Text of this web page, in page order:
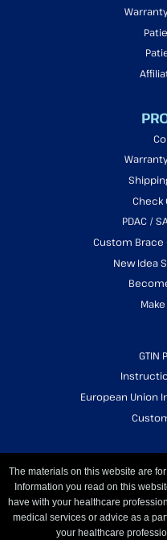
Check
PDAC /
Custom Brace
New Idea
GTIN
European Union
The materials on this website are
Information you read on this
have with your healthcare
medical services or advice as a
your healthcare